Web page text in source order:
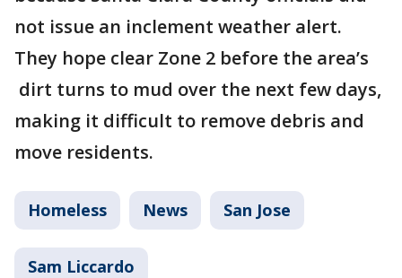
not issue an inclement weather alert.
They hope clear Zone 2 before the area’s
dirt turns to mud over the next few days,
making it difficult to remove debris and
move residents.
Homeless News San Jose
Sam Liccardo